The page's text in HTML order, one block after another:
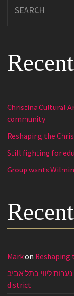
for:
Christina Cultural
community
Reshaping the
Still fighting for
Group wants
Markon Reshaping
נערות ליווי בתל אביב
district